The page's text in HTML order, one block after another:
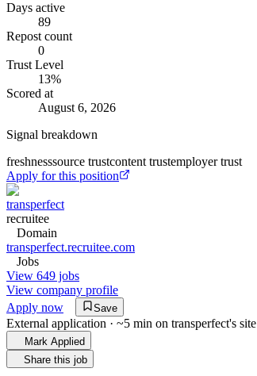
Days active
89
Repost count
0
Trust Level
13%
Scored at
August 6, 2026
Signal breakdown
freshnesssource trustcontent trustemployer trust
Apply for this position
transperfect
recruitee
Domain
transperfect.recruitee.com
Jobs
View 649 jobs
View company profile
Apply now
Save
External application · ~5 min on transperfect's site
Mark Applied
Share this job